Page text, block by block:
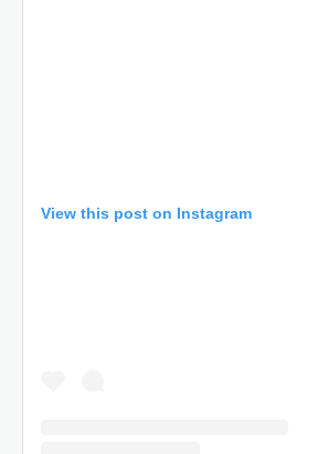
View this post on Instagram